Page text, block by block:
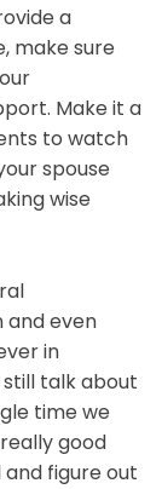
a
make sure
Make it a
to watch
spouse
wise
even
in
still talk about
time we
good
figure out